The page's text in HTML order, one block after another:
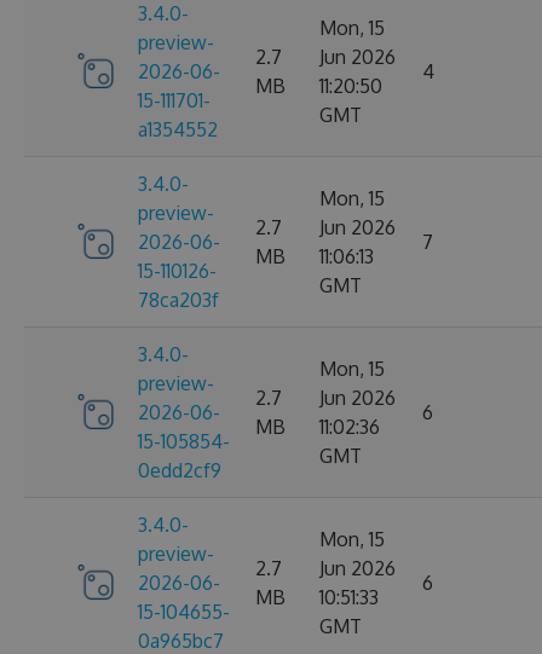
3.4.0-
preview-
2026-06-
15-111701-
a1354552
2.7
MB
Mon, 15
Jun 2026
11:20:50
GMT
4
3.4.0-
preview-
2026-06-
15-110126-
78ca203f
2.7
MB
Mon, 15
Jun 2026
11:06:13
GMT
7
3.4.0-
preview-
2026-06-
15-105854-
0edd2cf9
2.7
MB
Mon, 15
Jun 2026
11:02:36
GMT
6
3.4.0-
preview-
2026-06-
15-104655-
0a965bc7
2.7
MB
Mon, 15
Jun 2026
10:51:33
GMT
6